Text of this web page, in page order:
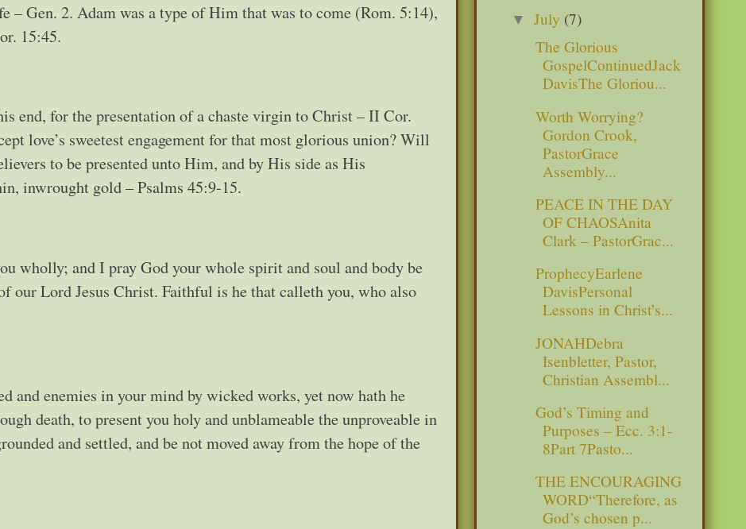
– Gen. 2. Adam was a type of Him that was to come (Rom. 5:14),
15:45.
end, for the presentation of a chaste virgin to Christ – II Cor.
love’s sweetest engagement for that most glorious union? Will
to be presented unto Him, and by His side as His
inwrought gold – Psalms 45:9-15.
wholly; and I pray God your whole spirit and soul and body be
our Lord Jesus Christ. Faithful is he that calleth you, who also
and enemies in your mind by wicked works, yet now hath he
death, to present you holy and unblameable the unproveable in
and settled, and be not moved away from the hope of the
▼July (7)
The Glorious
GospelContinuedJack
DavisThe Gloriou...
Worth Worrying?
Gordon Crook,
PastorGrace
Assembly...
PEACE IN THE DAY
OF CHAOSAnita
Clark – PastorGrac...
ProphecyEarlene
DavisPersonal
Lessons in Christ’s...
JONAHDebra
Isenbletter, Pastor,
Christian Assembl...
God’s Timing and
Purposes – Ecc. 3:1-
8Part 7Pasto...
THE ENCOURAGING
WORD“Therefore, as
God’s chosen p...